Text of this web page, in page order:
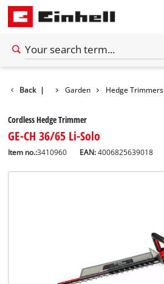
Back | Garden Hedge Trimmers
Cordless Hedge Trimmer
GE-CH 36/65 Li-Solo
Item no.:3410960 EAN:4006825639018